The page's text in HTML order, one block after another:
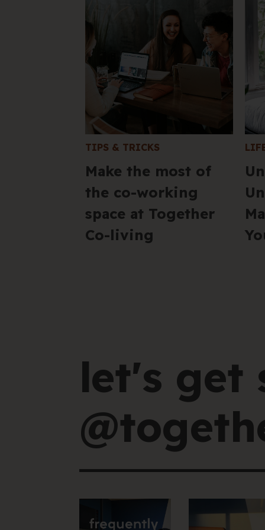
TIPS & TRICKS
Make the most of
the co-working
space at Together
Co-living
let's get